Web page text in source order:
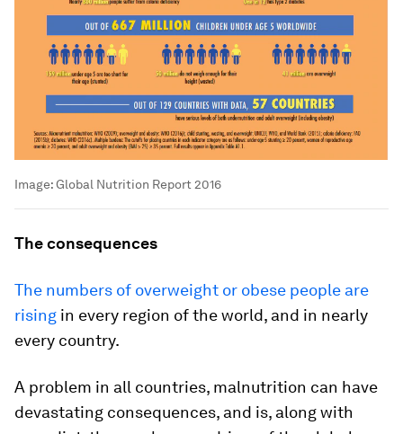
Image:Global Nutrition Report 2016
The consequences
The numbers of overweight or obese people are
rising in every region of the world, and in nearly
every country.
A problem in all countries, malnutrition can have
devastating consequences, and is, along with